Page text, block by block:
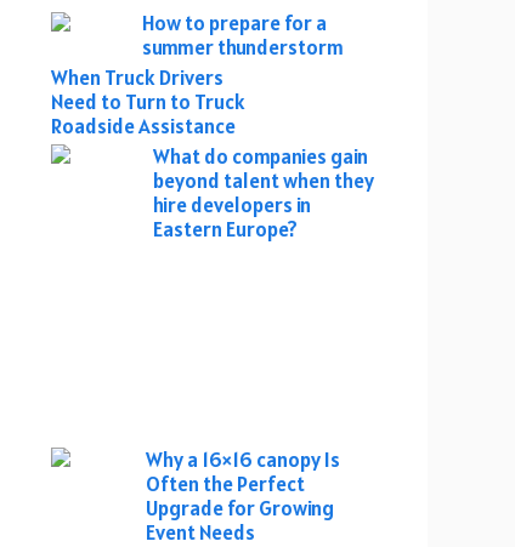
How to prepare for a
summer thunderstorm
When Truck Drivers
Need to Turn to Truck
Roadside Assistance
What do companies gain
beyond talent when they
hire developers in
Eastern Europe?
Why a 16×16 canopy Is
Often the Perfect
Upgrade for Growing
Event Needs